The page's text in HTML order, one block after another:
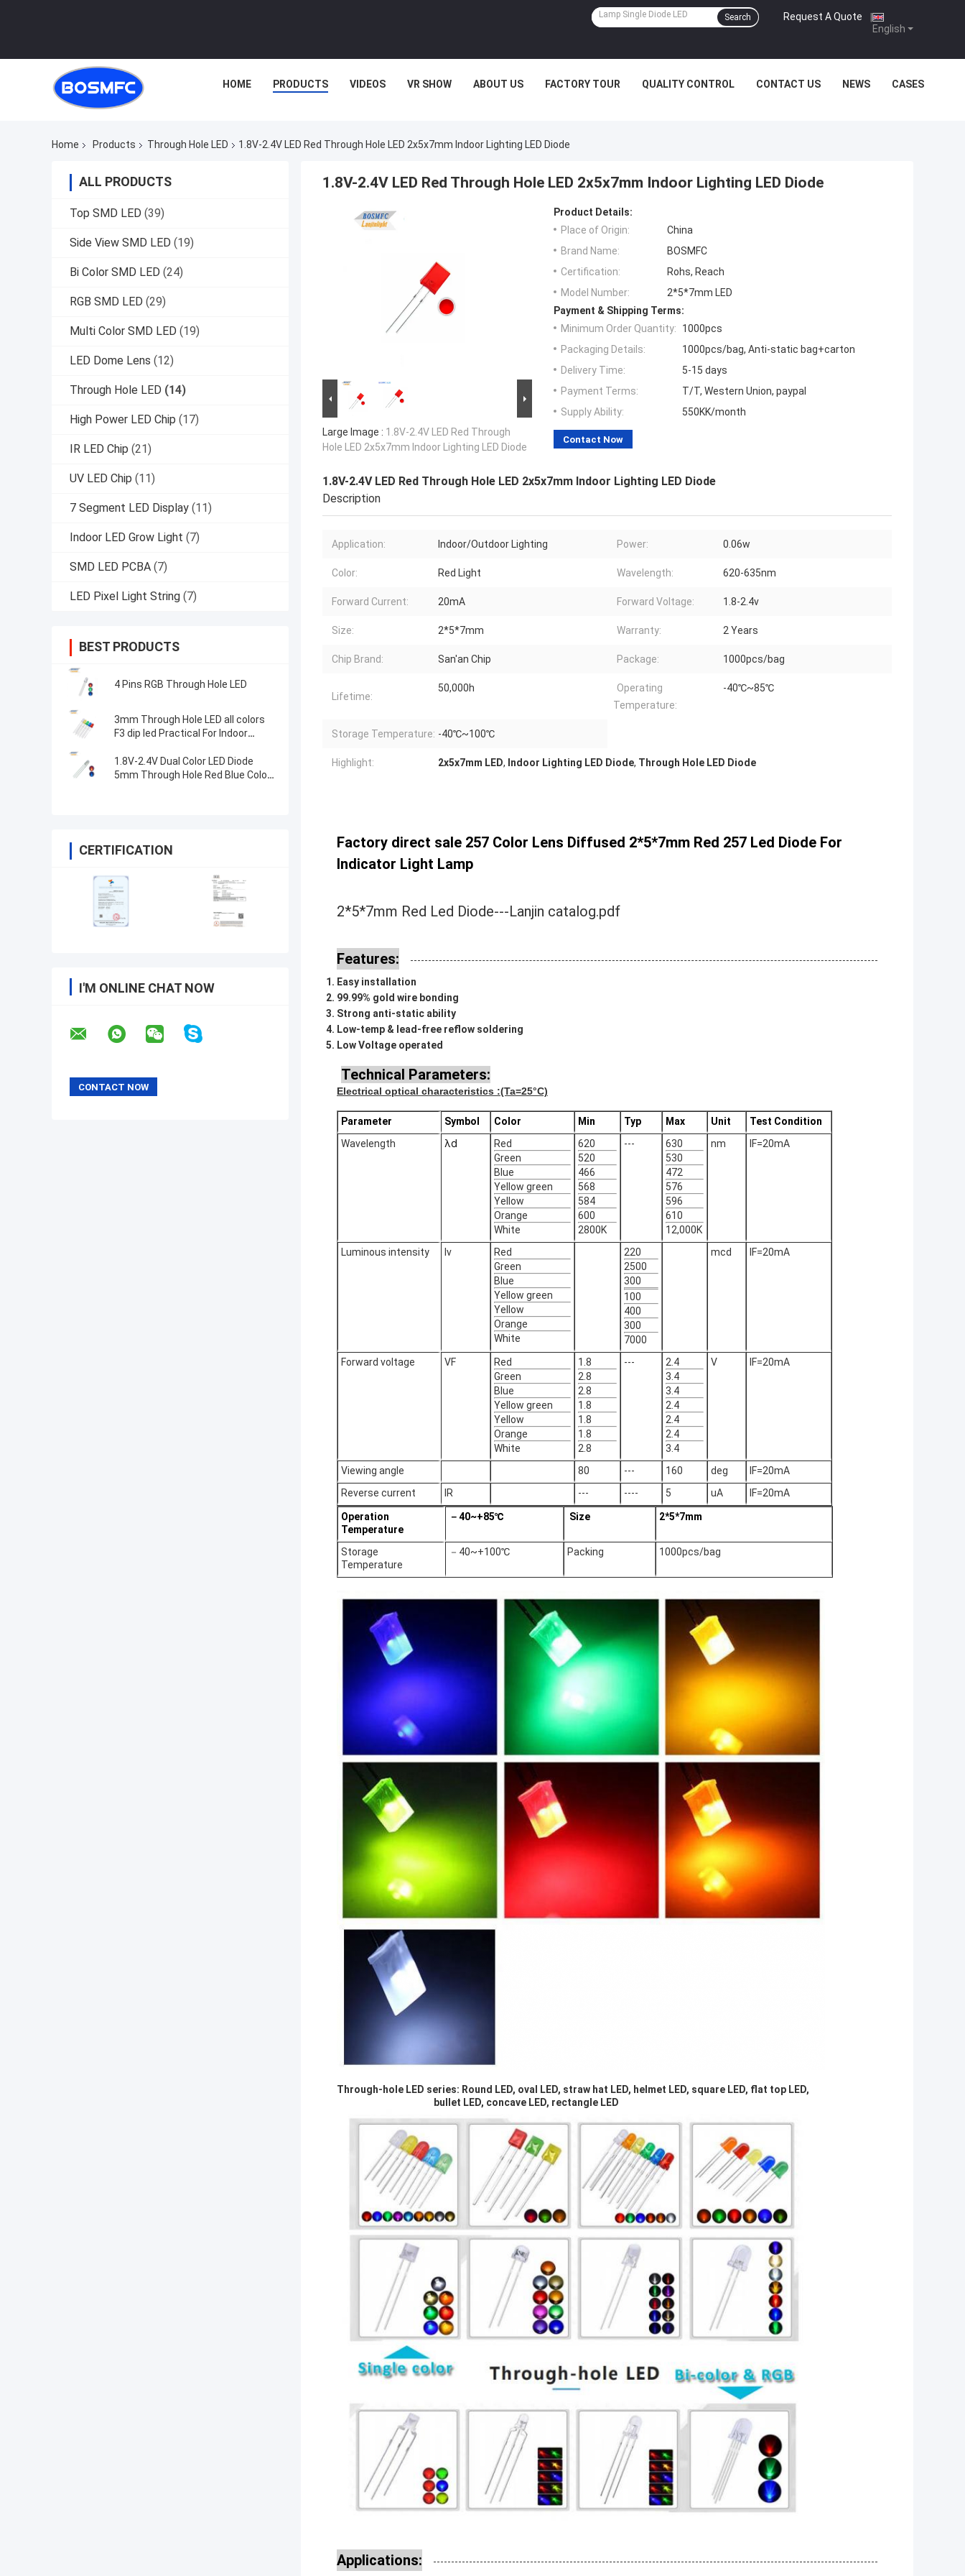
English
Request A Quote |
Search
HOME PRODUCTS VIDEOS VR SHOW ABOUT US FACTORY TOUR QUALITY CONTROL CONTACT US NEWS CASES
Home Products Through Hole LED 1.8V-2.4V LED Red Through Hole LED 2x5x7mm Indoor Lighting LED Diode
ALL PRODUCTS
Top SMD LED (39)
Side View SMD LED (19)
Bi Color SMD LED (24)
RGB SMD LED (29)
Multi Color SMD LED (19)
LED Dome Lens (12)
Through Hole LED (14)
High Power LED Chip (17)
IR LED Chip (21)
UV LED Chip (11)
7 Segment LED Display (11)
Indoor LED Grow Light (7)
SMD LED PCBA (7)
LED Pixel Light String (7)
BEST PRODUCTS
4 Pins RGB Through Hole LED
3mm Through Hole LED all colors
F3 dip led Practical For Indoor
1.8V-2.4V Dual Color LED Diode
5mm Through Hole Red Blue Color
CERTIFICATION
I'M ONLINE CHAT NOW
1.8V-2.4V LED Red Through Hole LED 2x5x7mm Indoor Lighting LED Diode
Large Image : 1.8V-2.4V LED Red Through
Hole LED 2x5x7mm Indoor Lighting LED Diode
Product Details:
Place of Origin:
China
Brand Name:
BOSMFC
Certification:
Rohs, Reach
Model Number:
2*5*7mm LED
Payment & Shipping Terms:
Minimum Order Quantity:
1000pcs
Packaging Details:
1000pcs/bag, Anti-static bag+carton
Delivery Time:
5-15 days
Payment Terms:
T/T, Western Union, paypal
Supply Ability:
550KK/month
Contact Now
1.8V-2.4V LED Red Through Hole LED 2x5x7mm Indoor Lighting LED Diode
Description
Application: Indoor/Outdoor Lighting Power: 0.06w
Color: Red Light Wavelength: 620-635nm
Forward Current: 20mA Forward Voltage: 1.8-2.4v
Size: 2*5*7mm Warranty: 2 Years
Chip Brand: San'an Chip Package: 1000pcs/bag
Lifetime:
50,000h
Operating
Temperature:
-40℃~85℃
Storage Temperature: -40℃~100℃
Highlight: 2x5x7mm LED, Indoor Lighting LED Diode, Through Hole LED Diode
Factory direct sale 257 Color Lens Diffused 2*5*7mm Red 257 Led Diode For
Indicator Light Lamp
2*5*7mm Red Led Diode---Lanjin catalog.pdf
Features:
Easy installation
99.99% gold wire bonding
Strong anti-static ability
Low-temp & lead-free reflow soldering
Low Voltage operated
Technical Parameters:
Electrical optical characteristics :(Ta=25°C)
Parameter Symbol Color Min Typ Max Unit
Test Condition
Wavelength
λd
Red
Green
Blue
Yellow green
Yellow
Orange
White
620
520
466
568
584
600
2800K
---
630
530
472
576
596
610
12,000K
nm IF=20mA
Luminous intensity Iv
Red
Green
Blue
Yellow green
Yellow
Orange
White
220
2500
300
100
400
300
7000
mcd IF=20mA
Forward voltage VF
Red
Green
Blue
Yellow green
Yellow
Orange
White
1.8
2.8
2.8
1.8
1.8
1.8
2.8
---
2.4
3.4
3.4
2.4
2.4
2.4
3.4
V IF=20mA
Viewing angle 80 --- 160 deg
IF=20mA
Reverse current
IR --- ---- 5 uA IF=20mA
Operation
Temperature
－40~+85℃ Size 2*5*7mm
Storage
Temperature
－40~+100℃ Packing 1000pcs/bag
Through-hole LED series: Round LED, oval LED, straw hat LED, helmet LED, square LED, flat top LED,
bullet LED, concave LED, rectangle LED
Applications: